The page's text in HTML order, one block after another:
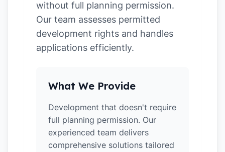
without full planning permission.
Our team assesses permitted
development rights and handles
applications efficiently.
What We Provide
Development that doesn't require
full planning permission. Our
experienced team delivers
comprehensive solutions tailored